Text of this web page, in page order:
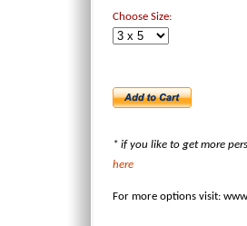
Choose Size:
* if you like to get more
here
For more options visit: